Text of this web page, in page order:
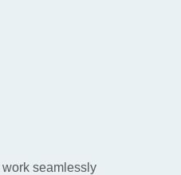
seamlessly